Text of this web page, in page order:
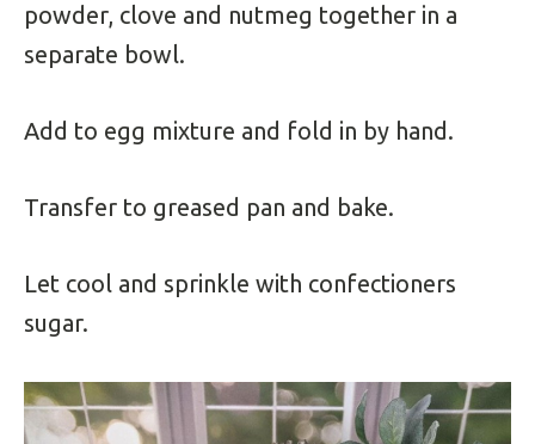
powder, clove and nutmeg together in a
separate bowl.
Add to egg mixture and fold in by hand.
Transfer to greased pan and bake.
Let cool and sprinkle with confectioners
sugar.